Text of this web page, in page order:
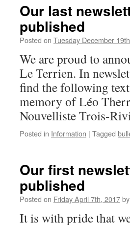
Our last
published
Posted on Tuesday December
We are proud to
Le Terrien. In
find the following
memory of Léo
Nouvelliste Trois-
Posted in Information | Tagged
Our first
published
Posted on Friday April 7th, 2017by
It is with pride that